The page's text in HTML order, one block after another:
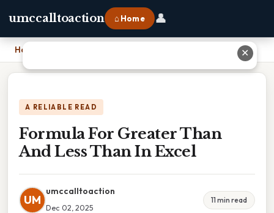
umccalltoaction ⌂ Home 👤
Home
A RELIABLE READ
Formula For Greater Than
And Less Than In Excel
UM
umccalltoaction
Dec 02, 2025
11 min read
✕